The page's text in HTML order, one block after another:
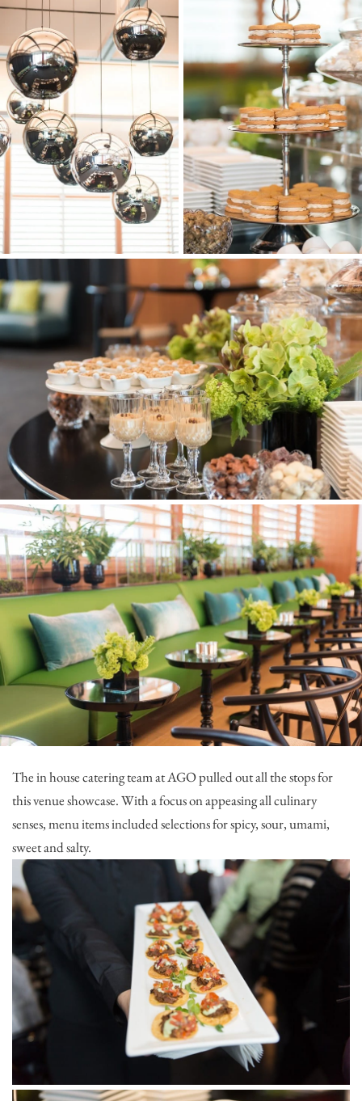
The in house catering team at AGO pulled out all the stops for
this venue showcase. With a focus on appeasing all culinary
senses, menu items included selections for spicy, sour, umami,
sweet and salty.